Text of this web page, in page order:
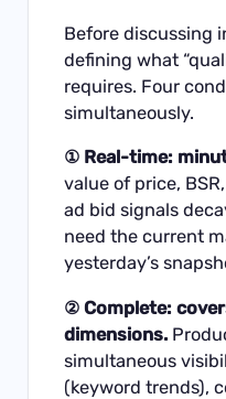
Before discussing
defining what
requires. Four
simultaneously.
① Real-time:
value of price,
ad bid signals
need the current
yesterday’s
② Complete:
dimensions.
simultaneous
(keyword trends),